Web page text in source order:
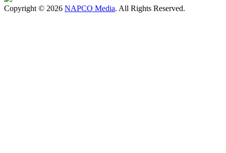
Copyright © 2026 NAPCO Media. All Rights Reserved.